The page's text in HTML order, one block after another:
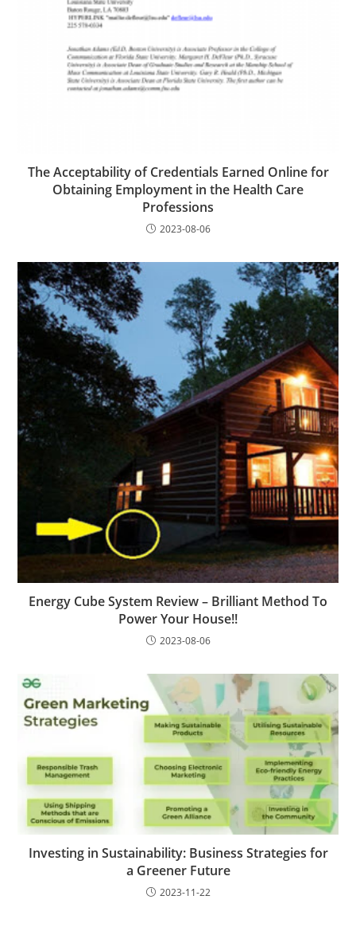
The Acceptability of Credentials Earned Online for
Obtaining Employment in the Health Care
Professions
2023-08-06
Energy Cube System Review – Brilliant Method To
Power Your House!!
2023-08-06
Investing in Sustainability: Business Strategies for
a Greener Future
2023-11-22